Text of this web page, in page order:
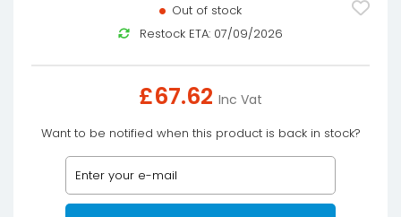
Out of stock
Restock ETA: 07/09/2026
£67.62 Inc Vat
Want to be notified when this product is back in stock?